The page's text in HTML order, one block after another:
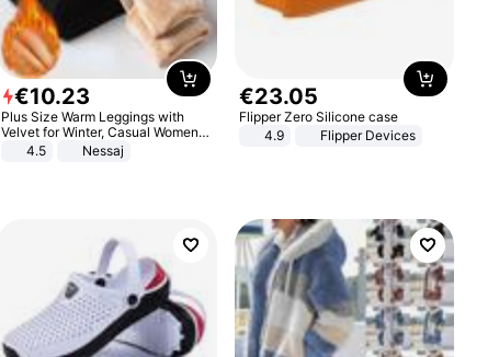
€10.23
Plus Size Warm Leggings with
Velvet for Winter, Casual Women's
Sexy Pants
4.5 Nessaj
€23.05
Flipper Zero Silicone case
4.9
Flipper Devices